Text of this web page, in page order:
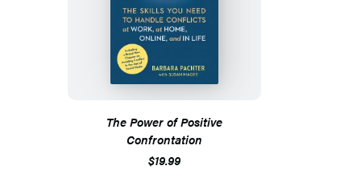
The Power of Positive
Confrontation
$19.99